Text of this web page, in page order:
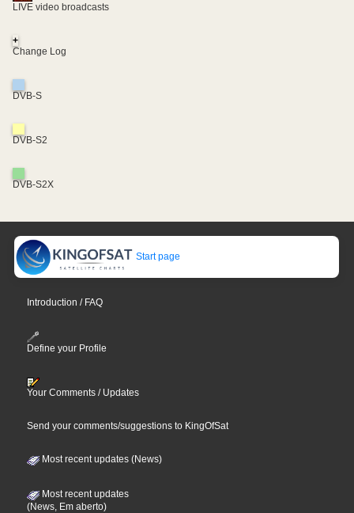
LIVE video broadcasts
+
Change Log
DVB-S
DVB-S2
DVB-S2X
Start page
Introduction / FAQ
Define your Profile
Your Comments / Updates
Send your comments/suggestions to KingOfSat
Most recent updates (News)
Most recent updates
(News, Em aberto)